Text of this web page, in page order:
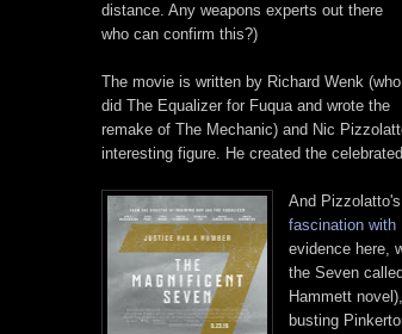
distance. Any weapons experts out there
who can confirm this?)
The movie is written by Richard Wenk (who
did The Equalizer for Fuqua and wrote the
remake of The Mechanic) and Nic
interesting figure. He created the
And Pizzolatto
fascination with
evidence here,
the Seven
Hammett
busting